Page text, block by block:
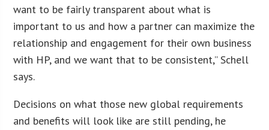
want to be fairly transparent about what is
important to us and how a partner can maximize the
relationship and engagement for their own business
with HP, and we want that to be consistent,” Schell
says.
Decisions on what those new global requirements
and benefits will look like are still pending, he